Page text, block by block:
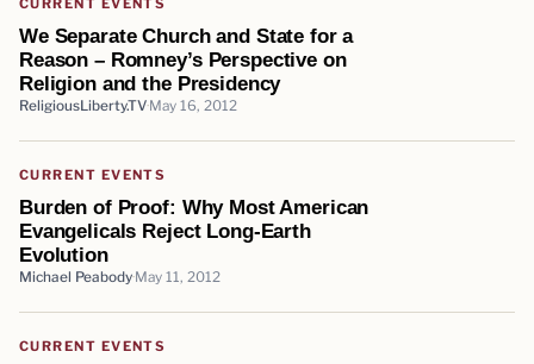
We Separate Church and State for a
Reason – Romney’s Perspective on
Religion and the Presidency
ReligiousLiberty.TV May 16, 2012
CURRENT EVENTS
Burden of Proof: Why Most American
Evangelicals Reject Long-Earth
Evolution
Michael Peabody May 11, 2012
CURRENT EVENTS